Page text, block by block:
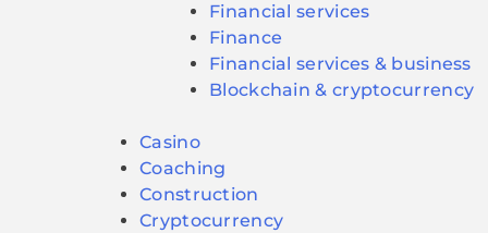
Financial services
Finance
Financial services & business
Blockchain & cryptocurrency
Casino
Coaching
Construction
Cryptocurrency